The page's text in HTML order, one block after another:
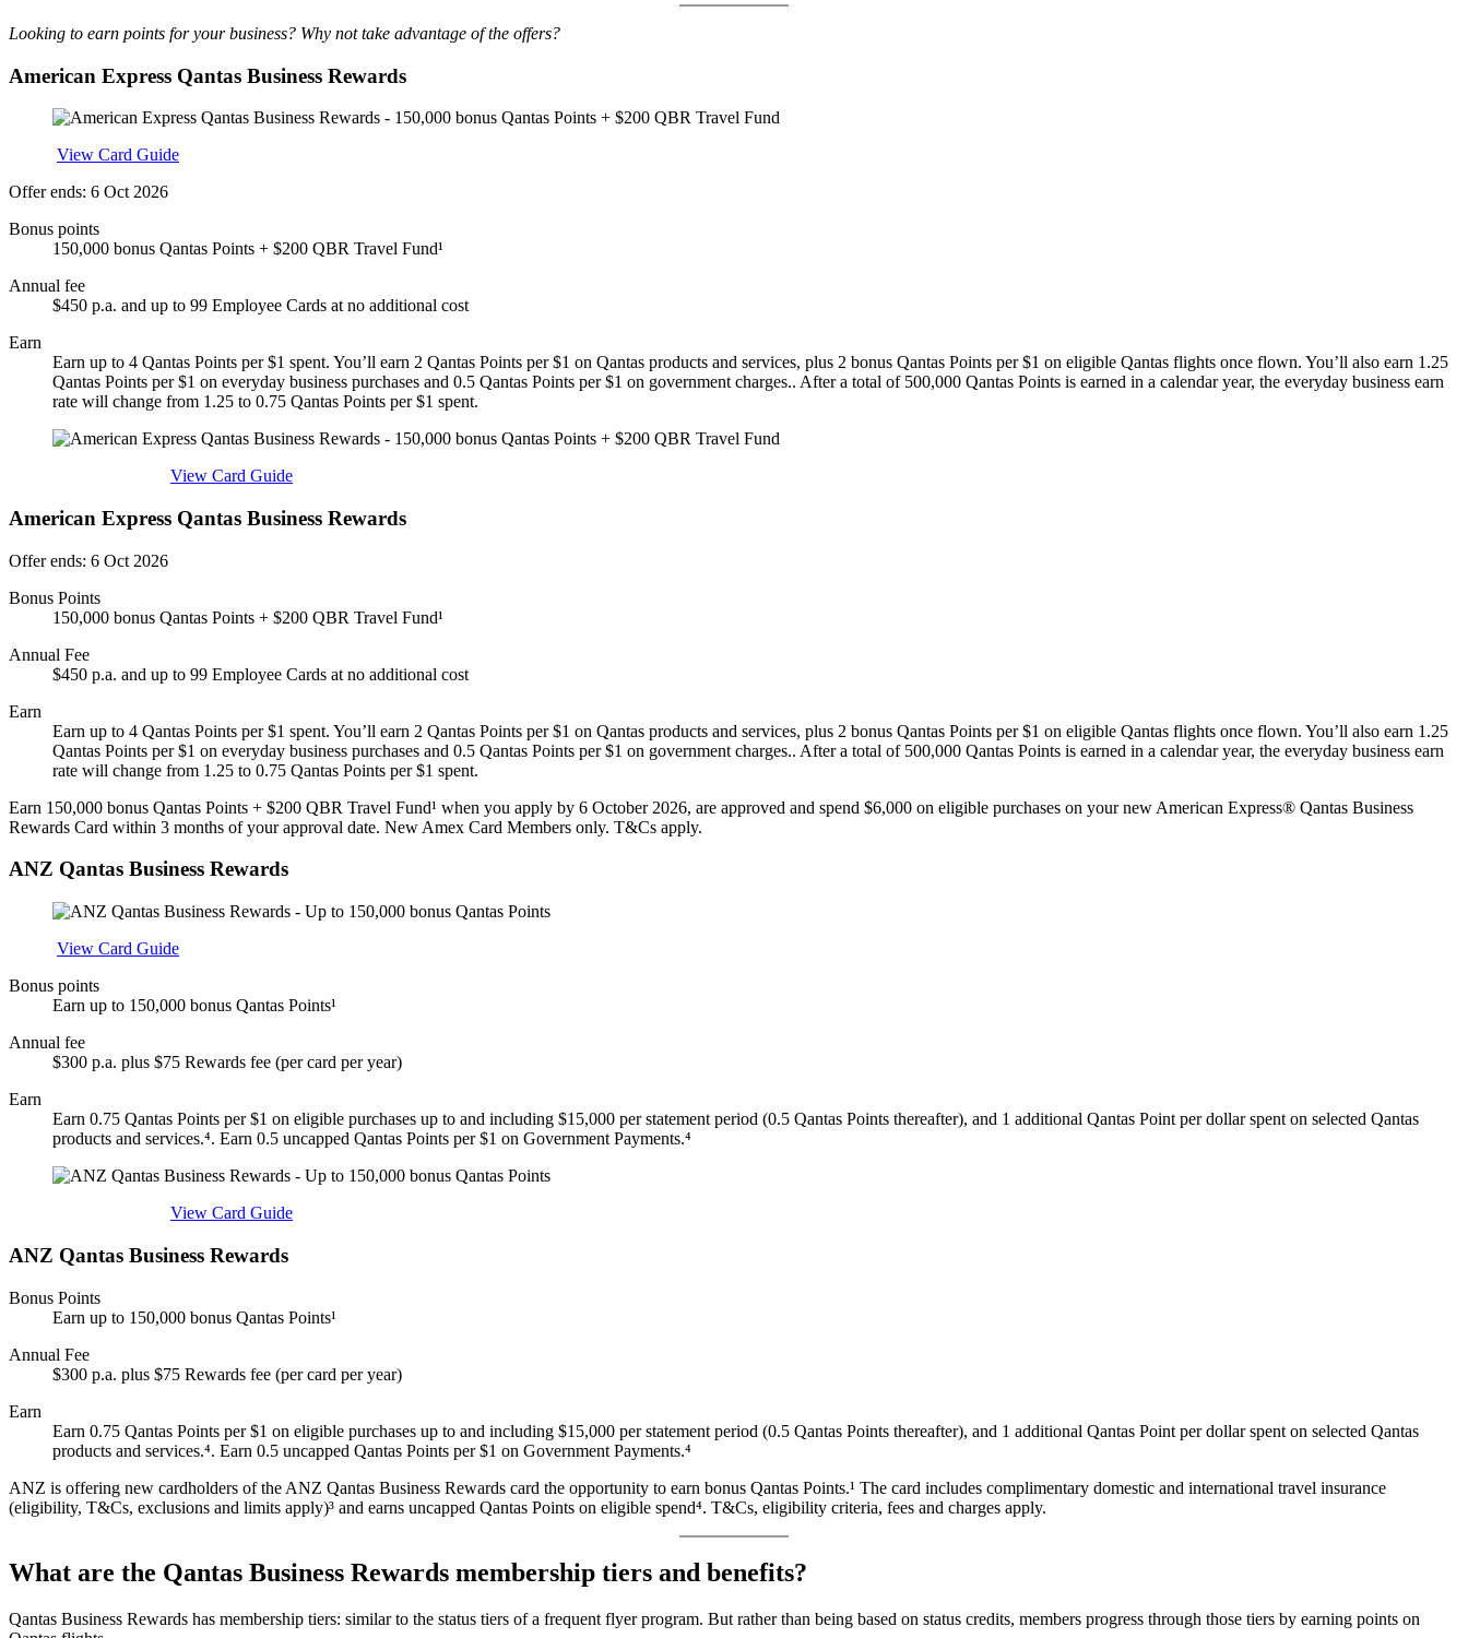
Looking to earn points for your business? Why not take advantage of the offers?
American Express Qantas Business Rewards
View Card Guide
Offer ends: 6 Oct 2026
Bonus points
150,000 bonus Qantas Points + $200 QBR Travel Fund¹
Annual fee
$450 p.a. and up to 99 Employee Cards at no additional cost
Earn
Earn up to 4 Qantas Points per $1 spent. You’ll earn 2 Qantas Points per $1 on Qantas products and services, plus 2 bonus Qantas Points per $1 on eligible Qantas flights once flown. You’ll also earn 1.25
Qantas Points per $1 on everyday business purchases and 0.5 Qantas Points per $1 on government charges.. After a total of 500,000 Qantas Points is earned in a calendar year, the everyday business earn
rate will change from 1.25 to 0.75 Qantas Points per $1 spent.
View Card Guide
American Express Qantas Business Rewards
Offer ends: 6 Oct 2026
Bonus Points
150,000 bonus Qantas Points + $200 QBR Travel Fund¹
Annual Fee
$450 p.a. and up to 99 Employee Cards at no additional cost
Earn
Earn up to 4 Qantas Points per $1 spent. You’ll earn 2 Qantas Points per $1 on Qantas products and services, plus 2 bonus Qantas Points per $1 on eligible Qantas flights once flown. You’ll also earn 1.25
Qantas Points per $1 on everyday business purchases and 0.5 Qantas Points per $1 on government charges.. After a total of 500,000 Qantas Points is earned in a calendar year, the everyday business earn
rate will change from 1.25 to 0.75 Qantas Points per $1 spent.
Earn 150,000 bonus Qantas Points + $200 QBR Travel Fund¹ when you apply by 6 October 2026, are approved and spend $6,000 on eligible purchases on your new American Express® Qantas Business
Rewards Card within 3 months of your approval date. New Amex Card Members only. T&Cs apply.
ANZ Qantas Business Rewards
View Card Guide
Bonus points
Earn up to 150,000 bonus Qantas Points¹
Annual fee
$300 p.a. plus $75 Rewards fee (per card per year)
Earn
Earn 0.75 Qantas Points per $1 on eligible purchases up to and including $15,000 per statement period (0.5 Qantas Points thereafter), and 1 additional Qantas Point per dollar spent on selected Qantas
products and services.⁴. Earn 0.5 uncapped Qantas Points per $1 on Government Payments.⁴
View Card Guide
ANZ Qantas Business Rewards
Bonus Points
Earn up to 150,000 bonus Qantas Points¹
Annual Fee
$300 p.a. plus $75 Rewards fee (per card per year)
Earn
Earn 0.75 Qantas Points per $1 on eligible purchases up to and including $15,000 per statement period (0.5 Qantas Points thereafter), and 1 additional Qantas Point per dollar spent on selected Qantas
products and services.⁴. Earn 0.5 uncapped Qantas Points per $1 on Government Payments.⁴
ANZ is offering new cardholders of the ANZ Qantas Business Rewards card the opportunity to earn bonus Qantas Points.¹ The card includes complimentary domestic and international travel insurance
(eligibility, T&Cs, exclusions and limits apply)³ and earns uncapped Qantas Points on eligible spend⁴. T&Cs, eligibility criteria, fees and charges apply.
What are the Qantas Business Rewards membership tiers and benefits?
Qantas Business Rewards has membership tiers: similar to the status tiers of a frequent flyer program. But rather than being based on status credits, members progress through those tiers by earning points on